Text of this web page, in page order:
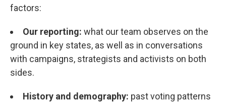
factors:
Our reporting: what our team observes on the
ground in key states, as well as in conversations
with campaigns, strategists and activists on both
sides.
History and demography: past voting patterns